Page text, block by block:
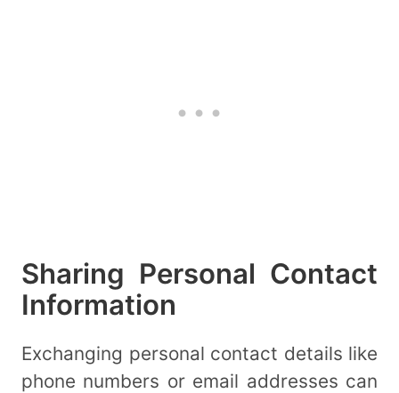
Sharing Personal Contact
Information
Exchanging personal contact details like
phone numbers or email addresses can